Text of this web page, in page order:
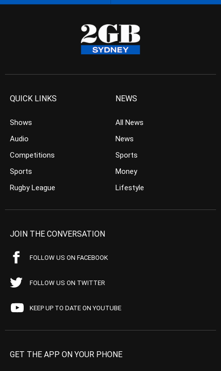
QUICK LINKS
Shows
Audio
Competitions
Sports
Rugby League
NEWS
All News
News
Sports
Money
Lifestyle
JOIN THE CONVERSATION
FOLLOW US ON FACEBOOK
FOLLOW US ON TWITTER
KEEP UP TO DATE ON YOUTUBE
GET THE APP ON YOUR PHONE